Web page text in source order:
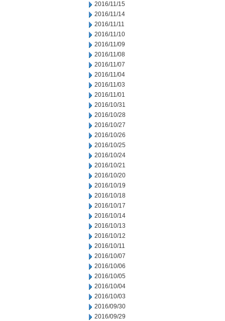
2016/11/15
2016/11/14
2016/11/11
2016/11/10
2016/11/09
2016/11/08
2016/11/07
2016/11/04
2016/11/03
2016/11/01
2016/10/31
2016/10/28
2016/10/27
2016/10/26
2016/10/25
2016/10/24
2016/10/21
2016/10/20
2016/10/19
2016/10/18
2016/10/17
2016/10/14
2016/10/13
2016/10/12
2016/10/11
2016/10/07
2016/10/06
2016/10/05
2016/10/04
2016/10/03
2016/09/30
2016/09/29